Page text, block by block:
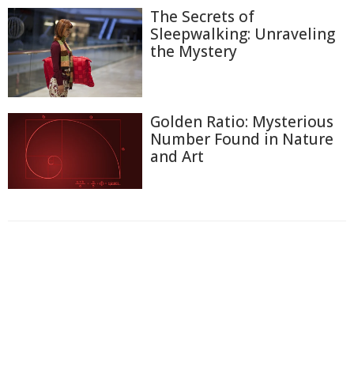
The Secrets of
Sleepwalking: Unraveling
the Mystery
Golden Ratio: Mysterious
Number Found in Nature
and Art